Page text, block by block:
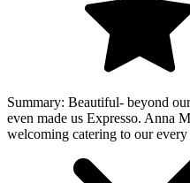
Summary: Beautiful- beyond
even made us Expresso. Anna
welcoming catering to our